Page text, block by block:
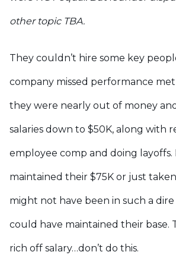
other topic TBA.
They couldn’t hire some key
company missed performance
they were nearly out of money
salaries down to $50K, along with
employee comp and doing layoffs.
maintained their $75K or just
might not have been in such a
could have maintained their base.
rich off salary…don’t do this.